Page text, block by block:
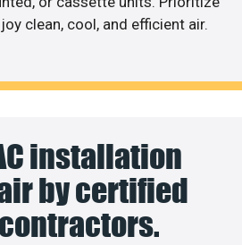
clean, cool, and efficient air.
installation
by certified
contractors.